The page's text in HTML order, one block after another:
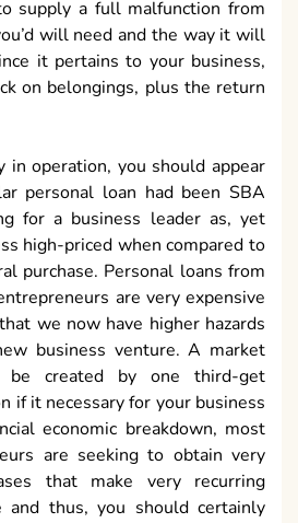
supply a full malfunction from
will need and the way it will
it pertains to your business,
on belongings, plus the return
in operation, you should appear
personal loan had been SBA
for a business leader as, yet
high-priced when compared to
purchase. Personal loans from
are very expensive
we now have higher hazards
business venture. A market
be created by one third-get
if it necessary for your business
economic breakdown, most
are seeking to obtain very
that make very recurring
and thus, you should certainly